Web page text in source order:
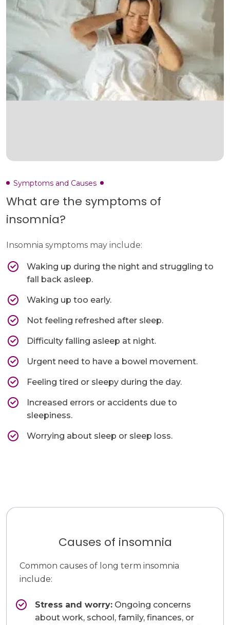
Symptoms and Causes
What are the symptoms of
insomnia?
Insomnia symptoms may include:
Waking up during the night and struggling to
fall back asleep.
Waking up too early.
Not feeling refreshed after sleep.
Difficulty falling asleep at night.
Urgent need to have a bowel movement.
Feeling tired or sleepy during the day.
Increased errors or accidents due to
sleepiness.
Worrying about sleep or sleep loss.
Causes of insomnia
Common causes of long term insomnia
include:
Stress and worry: Ongoing concerns
about work, school, family, finances, or